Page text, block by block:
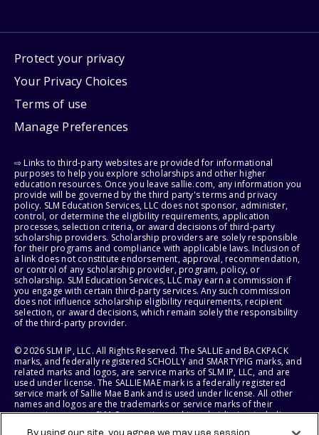
Protect your privacy
Your Privacy Choices
Terms of use
Manage Preferences
⇨ Links to third-party websites are provided for informational
purposes to help you explore scholarships and other higher
education resources. Once you leave sallie.com, any information you
provide will be governed by the third party's terms and privacy
policy. SLM Education Services, LLC does not sponsor, administer,
control, or determine the eligibility requirements, application
processes, selection criteria, or award decisions of third-party
scholarship providers. Scholarship providers are solely responsible
for their programs and compliance with applicable laws. Inclusion of
a link does not constitute endorsement, approval, recommendation,
or control of any scholarship provider, program, policy, or
scholarship. SLM Education Services, LLC may earn a commission if
you engage with certain third-party services. Any such commission
does not influence scholarship eligibility requirements, recipient
selection, or award decisions, which remain solely the responsibility
of the third-party provider.
© 2026 SLM IP, LLC. All Rights Reserved. The SALLIE and BACKPACK
marks, and federally registered SCHOLLY and SMARTYPIG marks, and
related marks and logos, are service marks of SLM IP, LLC, and are
used under license. The SALLIE MAE mark is a federally registered
service mark of Sallie Mae Bank and is used under license. All other
names and logos are the trademarks or service marks of their
respective owners. SLM Corporation and its subsidiaries, including